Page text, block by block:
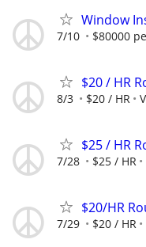
Window
7/10 $80000
$20 / HR
8/3 $20 / HR
$25 / HR
7/28 $25 / HR
$20/HR
7/29 $20 / HR